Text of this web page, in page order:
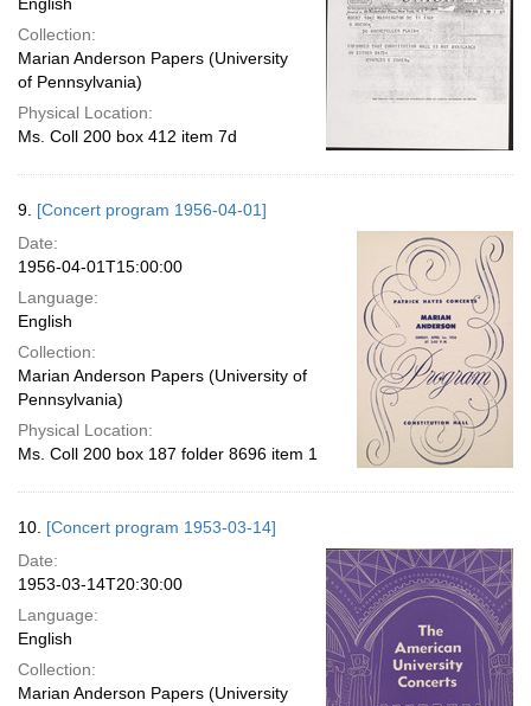
Collection:
Marian Anderson Papers (University
of Pennsylvania)
Physical Location:
Ms. Coll 200 box 412 item 7d
9. [Concert program 1956-04-01]
Date:
1956-04-01T15:00:00
Language:
English
Collection:
Marian Anderson Papers (University of
Pennsylvania)
Physical Location:
Ms. Coll 200 box 187 folder 8696 item 1
10. [Concert program 1953-03-14]
Date:
1953-03-14T20:30:00
Language:
English
Collection:
Marian Anderson Papers (University